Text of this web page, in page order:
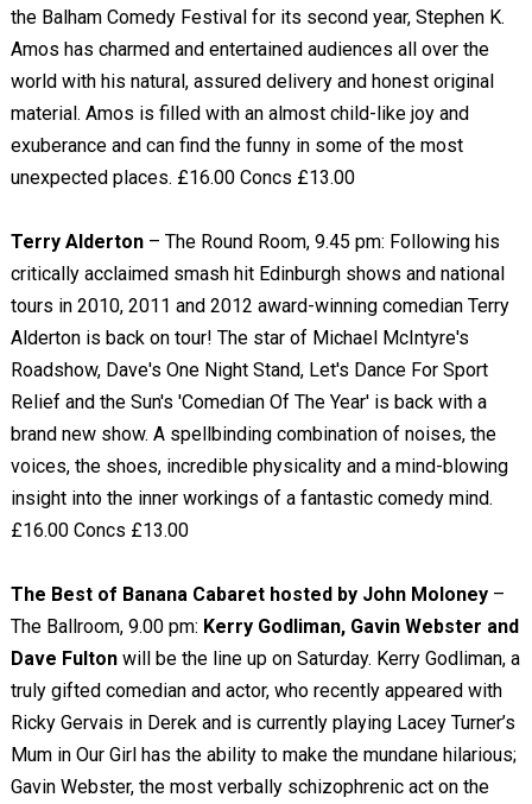
the Balham Comedy Festival for its second year, Stephen K.
Amos has charmed and entertained audiences all over the
world with his natural, assured delivery and honest original
material. Amos is filled with an almost child-like joy and
exuberance and can find the funny in some of the most
unexpected places. £16.00 Concs £13.00
Terry Alderton– The Round Room, 9.45 pm: Following his
critically acclaimed smash hit Edinburgh shows and national
tours in 2010, 2011 and 2012 award-winning comedian Terry
Alderton is back on tour! The star of Michael McIntyre's
Roadshow, Dave's One Night Stand, Let's Dance For Sport
Relief and the Sun's 'Comedian Of The Year' is back with a
brand new show. A spellbinding combination of noises, the
voices, the shoes, incredible physicality and a mind-blowing
insight into the inner workings of a fantastic comedy mind.
£16.00 Concs £13.00
The Best of Banana Cabaret hosted by John Moloney–
The Ballroom, 9.00 pm: Kerry Godliman, Gavin Webster and
Dave Fultonwill be the line up on Saturday. Kerry Godliman, a
truly gifted comedian and actor, who recently appeared with
Ricky Gervais in Derek and is currently playing Lacey Turner’s
Mum in Our Girl has the ability to make the mundane hilarious;
Gavin Webster, the most verbally schizophrenic act on the